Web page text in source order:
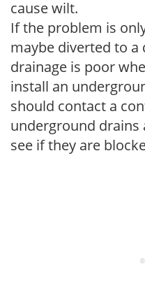
cause wilt.
If the problem is
maybe diverted to a
drainage is poor
install an
should contact a
underground drains
see if they are